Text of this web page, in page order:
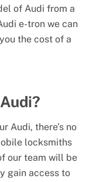
of Audi from a
e-tron we can
the cost of a
Audi, there’s no
locksmiths
our team will be
gain access to